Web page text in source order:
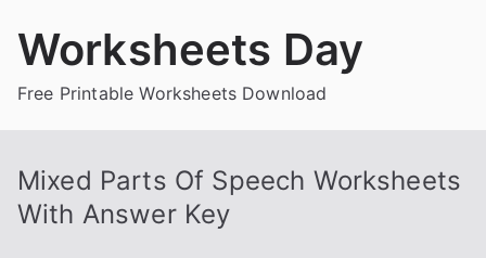
Worksheets Day
Free Printable Worksheets Download
Mixed Parts Of Speech Worksheets
With Answer Key